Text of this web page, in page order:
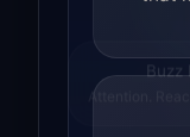
Buzz
Attention.